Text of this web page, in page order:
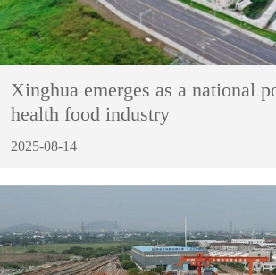
Xinghua emerges as a national
health food industry
2025-08-14